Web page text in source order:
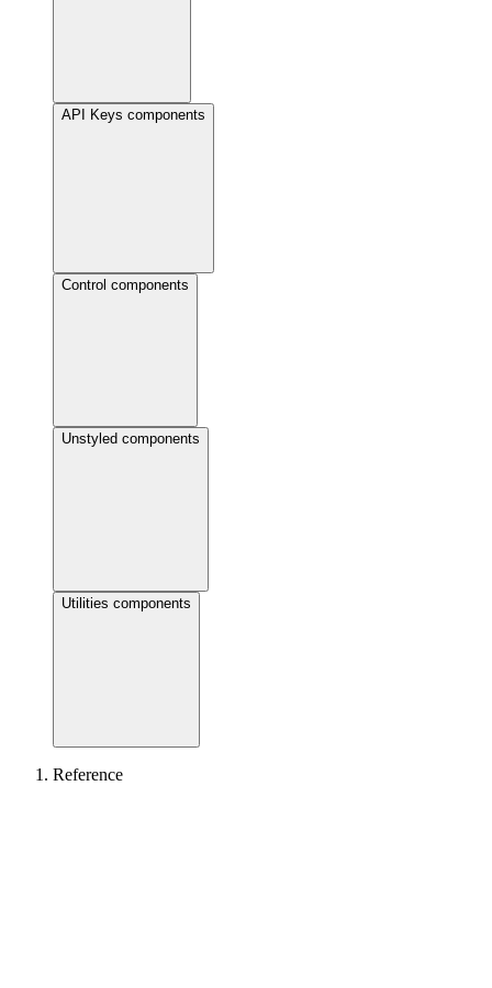
API Keys components
Control components
Unstyled components
Utilities components
Reference